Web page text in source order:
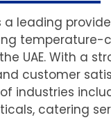
a leading
UAE. With a
customer
industries
catering